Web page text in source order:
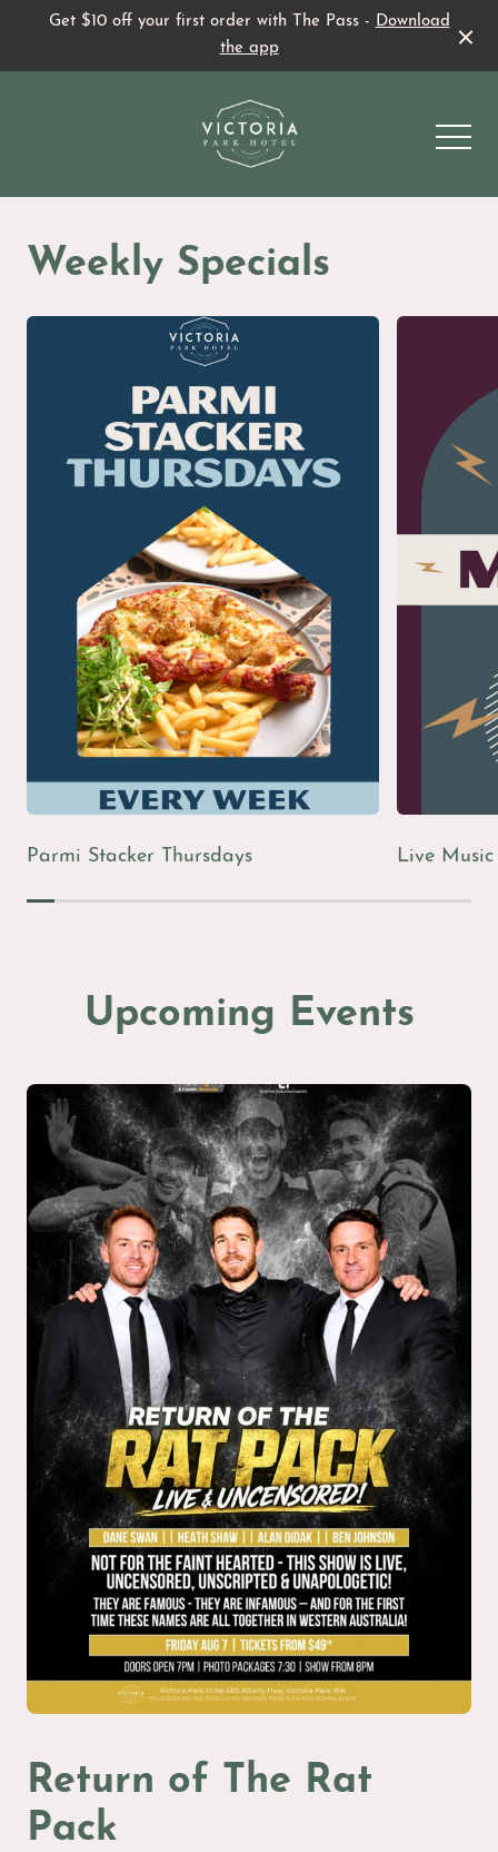
Get $10 off your first order with The Pass - Download
the app
Family Fun
Family Fun
Live Music
Weekly Specials
Parmi Stacker Thursdays Live Music
Upcoming Events
Return of The Rat
Pack